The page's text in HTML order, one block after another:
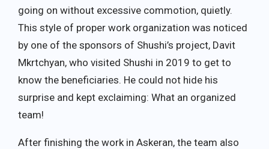
going on without excessive commotion, quietly.
This style of proper work organization was noticed
by one of the sponsors of Shushi’s project, Davit
Mkrtchyan, who visited Shushi in 2019 to get to
know the beneficiaries. He could not hide his
surprise and kept exclaiming: What an organized
team!
After finishing the work in Askeran, the team also